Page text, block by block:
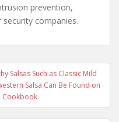
prevention,
companies.
Salsas Such as Classic Mild
Salsa Can Be Found on
Cookbook